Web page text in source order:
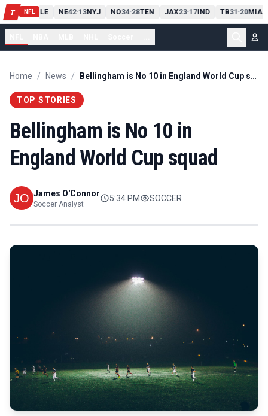
T NFL
PIT13 10CLE NE42-13NYJ NO34-28TEN JAX23-17IND TB31-20MIA
Home / News / Bellingham is No 10 in England World Cup squad
TOP STORIES
Bellingham is No 10 in
England World Cup squad
James O'Connor
Soccer Analyst
5:34 PM SOCCER